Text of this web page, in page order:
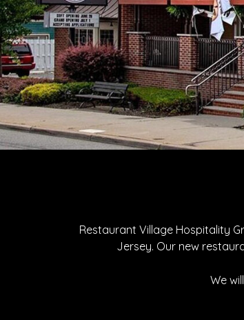
Restaurant Village Hospitality
Jersey. Our new
We